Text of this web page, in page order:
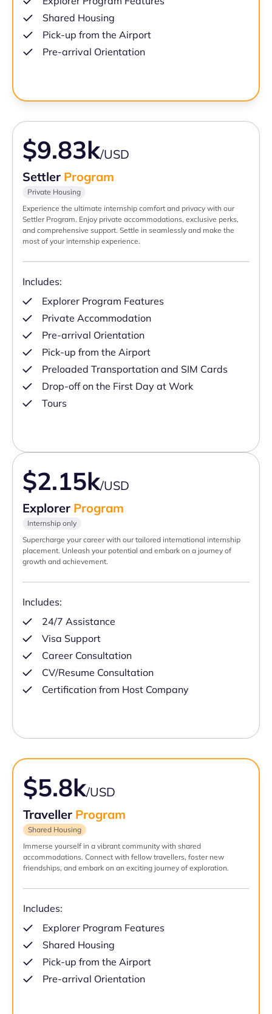
Shared Housing
Pick-up from the Airport
Pre-arrival Orientation
$9.83k/USD
Settler Program
Private Housing
Experience the ultimate internship comfort and privacy with our
Settler Program. Enjoy private accommodations, exclusive perks,
and comprehensive support. Settle in seamlessly and make the
most of your internship experience.
Includes:
Explorer Program Features
Private Accommodation
Pre-arrival Orientation
Pick-up from the Airport
Preloaded Transportation and SIM Cards
Drop-off on the First Day at Work
Tours
$2.15k/USD
Explorer Program
Internship only
Supercharge your career with our tailored international internship
placement. Unleash your potential and embark on a journey of
growth and achievement.
Includes:
24/7 Assistance
Visa Support
Career Consultation
CV/Resume Consultation
Certification from Host Company
$5.8k/USD
Traveller Program
Shared Housing
Immerse yourself in a vibrant community with shared
accommodations. Connect with fellow travellers, foster new
friendships, and embark on an exciting journey of exploration.
Includes:
Explorer Program Features
Shared Housing
Pick-up from the Airport
Pre-arrival Orientation